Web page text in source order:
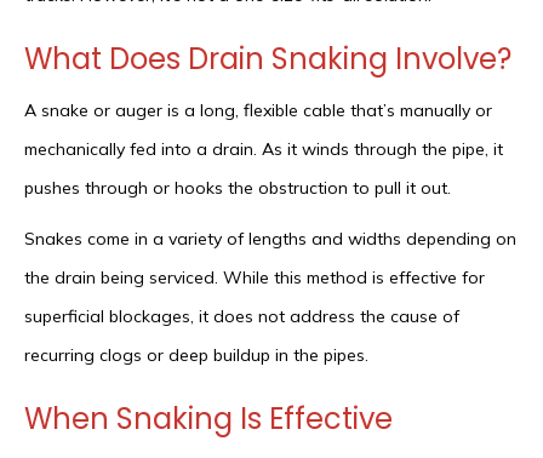
What Does Drain Snaking Involve?
A snake or auger is a long, flexible cable that’s manually or
mechanically fed into a drain. As it winds through the pipe, it
pushes through or hooks the obstruction to pull it out.
Snakes come in a variety of lengths and widths depending on
the drain being serviced. While this method is effective for
superficial blockages, it does not address the cause of
recurring clogs or deep buildup in the pipes.
When Snaking Is Effective